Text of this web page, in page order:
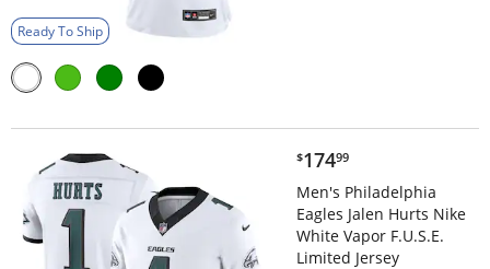
Ready To Ship
$174.99
$17499
Men's Philadelphia
Eagles Jalen Hurts Nike
White Vapor F.U.S.E.
Limited Jersey